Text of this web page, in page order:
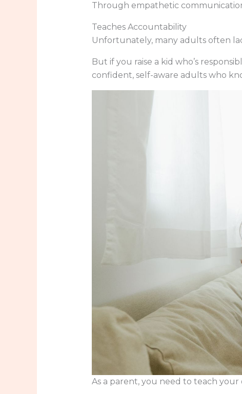
Through empathetic
Teaches Accountability
Unfortunately, many adults often
But if you raise a kid who’s
confident, self-aware adults who
As a parent, you need to teach